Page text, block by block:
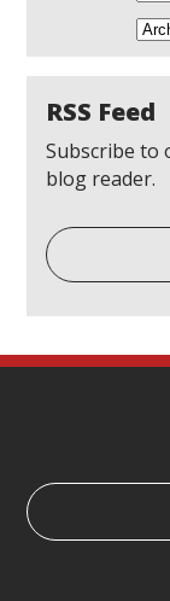
RSS Feed
Subscribe to
blog reader.